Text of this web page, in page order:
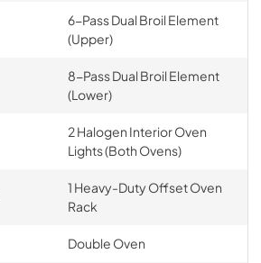
6-Pass Dual Broil Element
(Upper)
8-Pass Dual Broil Element
(Lower)
2 Halogen Interior Oven
Lights (Both Ovens)
1 Heavy-Duty Offset Oven
Rack
Double Oven